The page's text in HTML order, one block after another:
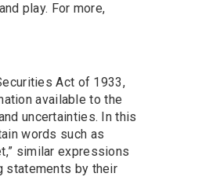
play. For more,
Act of 1933,
available to the
uncertainties. In this
words such as
similar expressions
statements by their